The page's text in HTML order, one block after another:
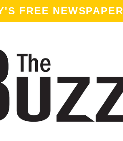
FREE NEWSPAPER